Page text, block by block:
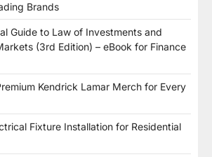
Brands
Guide to Law of Investments and
(3rd Edition) – eBook for Finance
Kendrick Lamar Merch for Every
Fixture Installation for Residential